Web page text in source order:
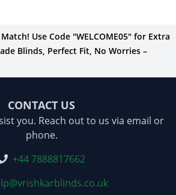
Use Code "WELCOME05" for Extra
Blinds, Perfect Fit, No Worries –
CONTACT US
you. Reach out to us via email or
phone.
+44 7888817662